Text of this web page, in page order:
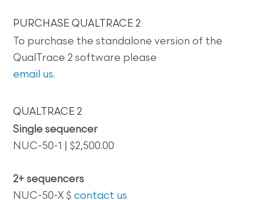
PURCHASE QUALTRACE 2
To purchase the standalone version of the
QualTrace 2 software please
email us.
QUALTRACE 2
Single sequencer
NUC-50-1 | $2,500.00
2+ sequencers
NUC-50-X $contact us